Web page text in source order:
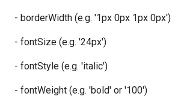
- borderWidth (e.g. '1px 0px 1px 0px')
- fontSize (e.g. '24px')
- fontStyle (e.g. 'italic')
- fontWeight (e.g. 'bold' or '100')